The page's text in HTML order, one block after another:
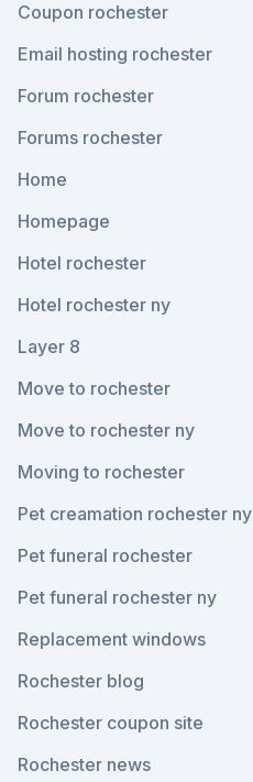
Coupon rochester
Email hosting rochester
Forum rochester
Forums rochester
Home
Homepage
Hotel rochester
Hotel rochester ny
Layer 8
Move to rochester
Move to rochester ny
Moving to rochester
Pet creamation rochester ny
Pet funeral rochester
Pet funeral rochester ny
Replacement windows
Rochester blog
Rochester coupon site
Rochester news